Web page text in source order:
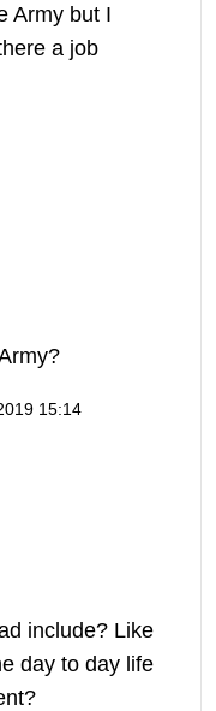
Army but I
a job
15:14
include? Like
day to day life